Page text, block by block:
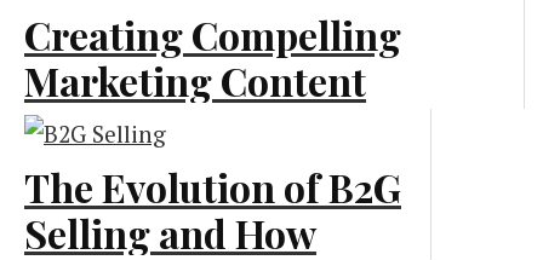
Marketing
Creating Compelling
Marketing Content
for Your Side Hustle
Marketing
The Evolution of B2G
Selling and How